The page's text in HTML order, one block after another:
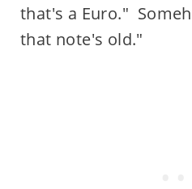
that's a Euro."
that note's old."